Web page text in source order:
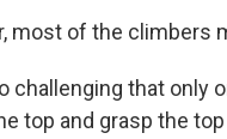
most of the climbers
challenging that only
top and grasp the